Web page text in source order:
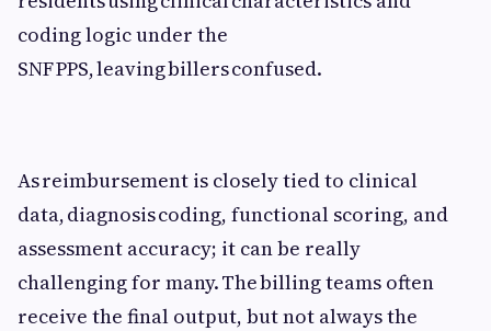
coding logic under the
SNF PPS, leaving billers confused.
As reimbursement is closely tied to clinical
data, diagnosis coding, functional scoring, and
assessment accuracy; it can be really
challenging for many. The billing teams often
receive the final output, but not always the